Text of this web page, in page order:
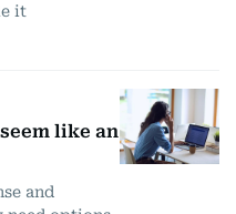
it
like an
and